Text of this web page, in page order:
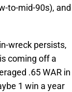
to-mid-90s), and
wreck persists,
coming off a
.65 WAR in
1 win a year